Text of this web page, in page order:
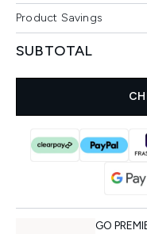
Product Savings
SUBTOTAL
GO